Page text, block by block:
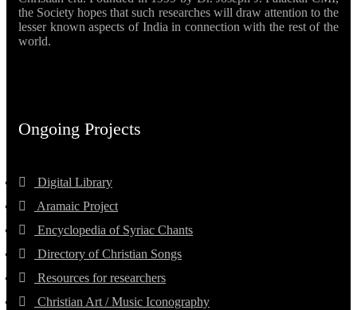
the Society hopes that such researches will draw attention to the
lesser known aspects of India in connection with the rest of the
world.
Ongoing Projects
Digital Library
Aramaic Project
Encyclopedia of Syriac Chants
Directory of Christian Songs
Resources for researchers
Christian Art / Music Iconography